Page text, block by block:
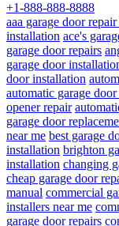
+1-888-888-8888
aaa garage door
installation ace's
garage door repairs
garage door
door installation
automatic garage
opener repair
garage door
near me best garage
installation brighton
installation changing
cheap garage door
manual commercial
installers near me
garage door repairs